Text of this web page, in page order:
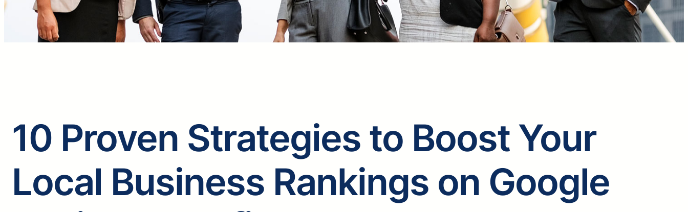
10 Proven Strategies to Boost Your
Local Business Rankings on Google